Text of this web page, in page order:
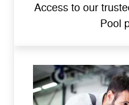
Access to our
Pool